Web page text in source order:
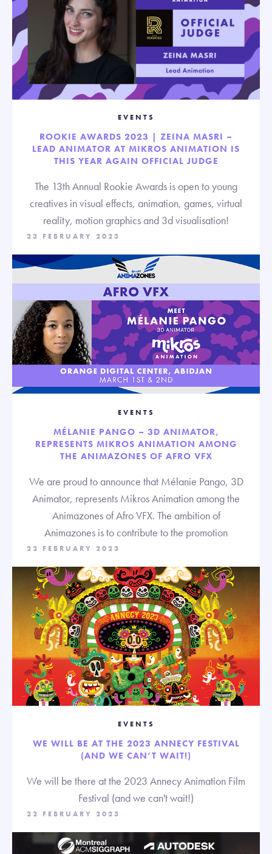
EVENTS
ROOKIE AWARDS 2023 | ZEINA MASRI –
LEAD ANIMATOR AT MIKROS ANIMATION IS
THIS YEAR AGAIN OFFICIAL JUDGE
The 13th Annual Rookie Awards is open to young
creatives in visual effects, animation, games, virtual
reality, motion graphics and 3d visualisation!
23 FEBRUARY 2023
EVENTS
MÉLANIE PANGO – 3D ANIMATOR,
REPRESENTS MIKROS ANIMATION AMONG
THE ANIMAZONES OF AFRO VFX
We are proud to announce that Mélanie Pango, 3D
Animator, represents Mikros Animation among the
Animazones of Afro VFX. The ambition of
Animazones is to contribute to the promotion
22 FEBRUARY 2023
EVENTS
WE WILL BE AT THE 2023 ANNECY FESTIVAL
(AND WE CAN’T WAIT!)
We will be there at the 2023 Annecy Animation Film
Festival (and we can't wait!)
22 FEBRUARY 2023